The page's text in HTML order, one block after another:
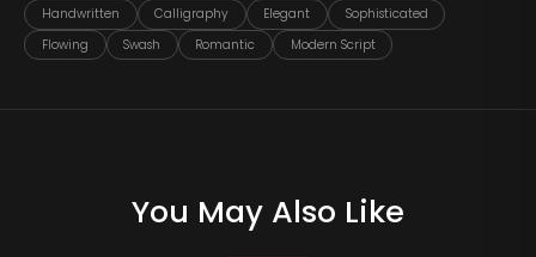
Handwritten Calligraphy Elegant
Sophisticated
Flowing
Swash Romantic Modern Script
You May Also Like